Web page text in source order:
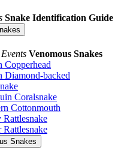
Snake Identification Guide
Venomous Snakes
Copperhead
Diamond-backed
Coralsnake
Cottonmouth
Rattlesnake
Rattlesnake
Snakes